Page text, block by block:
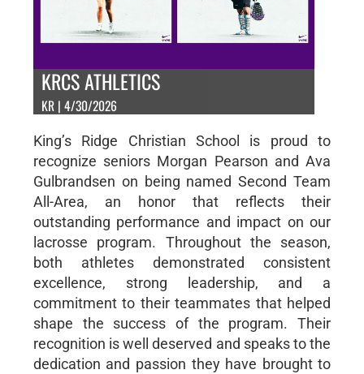
KRCS ATHLETICS
KR | 4/30/2026
King’s Ridge Christian School is proud to
recognize seniors Morgan Pearson and Ava
Gulbrandsen on being named Second Team
All-Area, an honor that reflects their
outstanding performance and impact on our
lacrosse program. Throughout the season,
both athletes demonstrated consistent
excellence, strong leadership, and a
commitment to their teammates that helped
shape the success of the program. Their
recognition is well deserved and speaks to the
dedication and passion they have brought to